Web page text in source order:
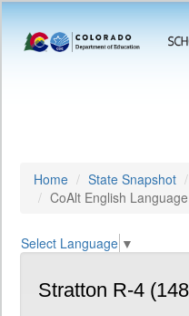
Home State Snapshot
CoAlt English
Select Language ▼
Stratton R-4